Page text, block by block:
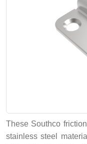
These Southco
stainless steel